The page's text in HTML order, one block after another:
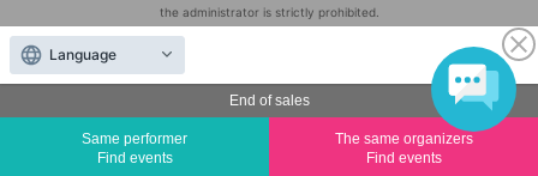
End of sales
Same performer
Find events
The same organizers
Find events
the administrator is strictly prohibited.
"LivePocket" is a registered trademark of LivePocket Inc. (Registration No. 5600161).
QR Code is a registered trademark of DENSO WAVE INCORPORATED in Japan and in other
countries.
Copyright LivePocket All Rights Reserved.
Language